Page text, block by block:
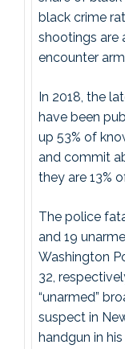
black crime
shootings are
encounter
In 2018, the
have been
up 53% of
and commit
they are 13%
The police
and 19
Washington
32,
“unarmed”
suspect in
handgun in